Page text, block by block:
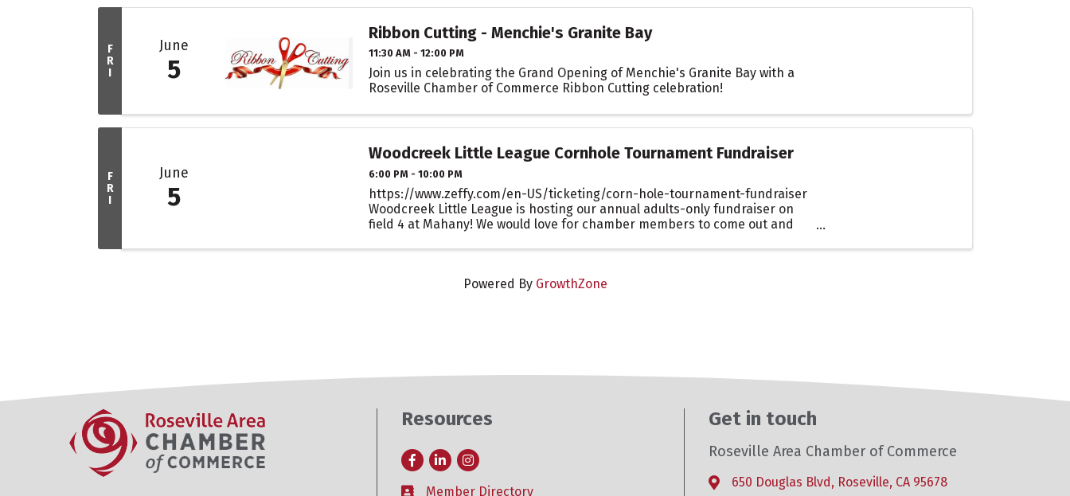
F
R
I
June
5
Ribbon Cutting - Menchie's Granite Bay
11:30 AM - 12:00 PM
Join us in celebrating the Grand Opening of Menchie's Granite Bay with a
Roseville Chamber of Commerce Ribbon Cutting celebration!
F
R
I
June
5
Woodcreek Little League Cornhole Tournament Fundraiser
6:00 PM - 10:00 PM
https://www.zeffy.com/en-US/ticketing/corn-hole-tournament-fundraiser
Woodcreek Little League is hosting our annual adults-only fundraiser on
field 4 at Mahany! We would love for chamber members to come out and
Powered By GrowthZone
Resources
FacebookLinkedInInstagram
Member Directory
Get in touch
Roseville Area Chamber of Commerce
Address & Map
650 Douglas Blvd, Roseville, CA 95678